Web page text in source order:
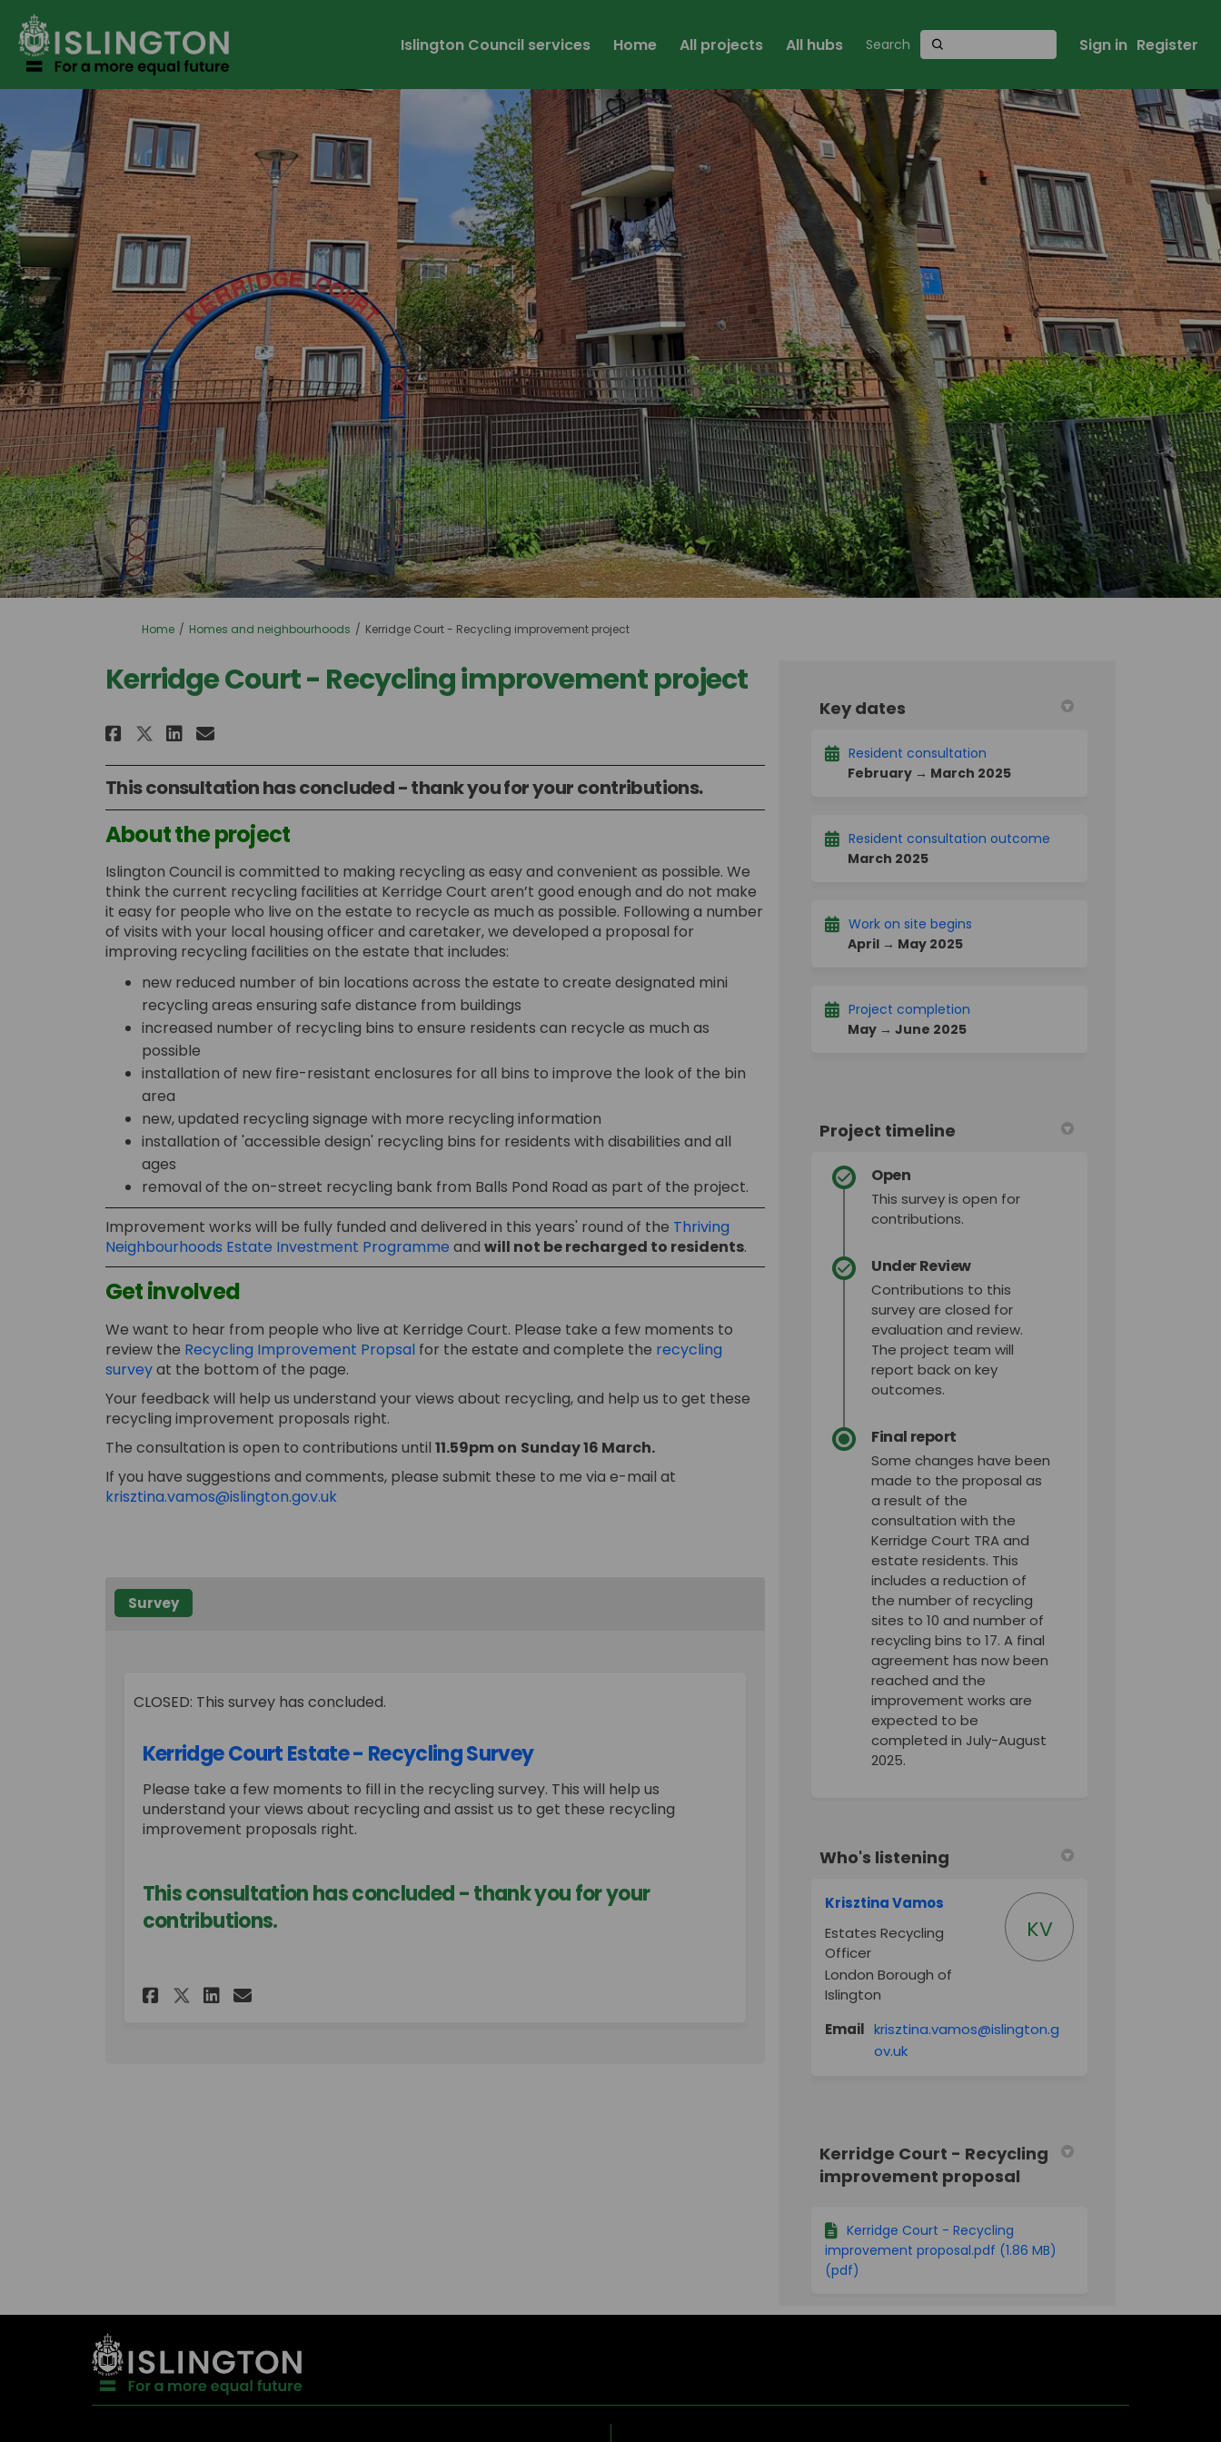
Islington Council services Home All projects All hubs Sign in Register
You are here:
Home Homes and neighbourhoods Kerridge Court - Recycling improvement project
Kerridge Court - Recycling improvement project
Share Kerridge Court - Recycling improvement project on Facebook
Share Kerridge Court - Recycling improvement project on X (formerly Twitter)
Share Kerridge Court - Recycling improvement project on Linkedin
Email Kerridge Court - Recycling improvement project link
This consultation has concluded - thank you for your contributions.
About the project
Islington Council is committed to making recycling as easy and convenient as possible. We
think the current recycling facilities at Kerridge Court aren’t good enough and do not make
it easy for people who live on the estate to recycle as much as possible. Following a number
of visits with your local housing officer and caretaker, we developed a proposal for
improving recycling facilities on the estate that includes:
new reduced number of bin locations across the estate to create designated mini
recycling areas ensuring safe distance from buildings
increased number of recycling bins to ensure residents can recycle as much as
possible
installation of new fire-resistant enclosures for all bins to improve the look of the bin
area
new, updated recycling signage with more recycling information
installation of 'accessible design' recycling bins for residents with disabilities and all
ages
removal of the on-street recycling bank from Balls Pond Road as part of the project.
Improvement works will be fully funded and delivered in this years' round of the Thriving
Neighbourhoods Estate Investment Programme(External link)
and will not be recharged to residents.
Get involved
We want to hear from people who live at Kerridge Court. Please take a few moments to
review the Recycling Improvement Propsal for the estate and complete the recycling
surveyat the bottom of the page.
Your feedback will help us understand your views about recycling, and help us to get these
recycling improvement proposals right.
The consultation is open to contributions until 11.59pm on Sunday 16 March.
If you have suggestions and comments, please submit these to me via e-mail at
krisztina.vamos@islington.gov.uk(External link)
Survey
CLOSED: This survey has concluded.
Kerridge Court Estate - Recycling Survey
Please take a few moments to fill in the recycling survey. This will help us
understand your views about recycling and assist us to get these recycling
improvement proposals right.
This consultation has concluded - thank you for your
contributions.
Share Kerridge Court Estate - Recycling Survey on Facebook
Share Kerridge Court Estate - Recycling Survey on X (formerly Twitter)
Share Kerridge Court Estate - Recycling Survey on Linkedin
Email Kerridge Court Estate - Recycling Survey link
Key dates
Resident consultation
February → March 2025
Resident consultation outcome
March 2025
Work on site begins
April → May 2025
Project completion
May → June 2025
Project timeline
Open
This survey is open for
contributions.
Under Review
Contributions to this
survey are closed for
evaluation and review.
The project team will
report back on key
outcomes.
Final report
Some changes have been
made to the proposal as
a result of the
consultation with the
Kerridge Court TRA and
estate residents. This
includes a reduction of
the number of recycling
sites to 10 and number of
recycling bins to 17. A final
agreement has now been
reached and the
improvement works are
expected to be
completed in July-August
2025.
Who's listening
Krisztina Vamos
Estates Recycling
Officer
London Borough of
Islington
KV
Email krisztina.vamos@islington.g
ov.uk(External link)
Kerridge Court - Recycling
improvement proposal
Kerridge Court - Recycling
improvement proposal.pdf (1.86 MB)
(pdf)